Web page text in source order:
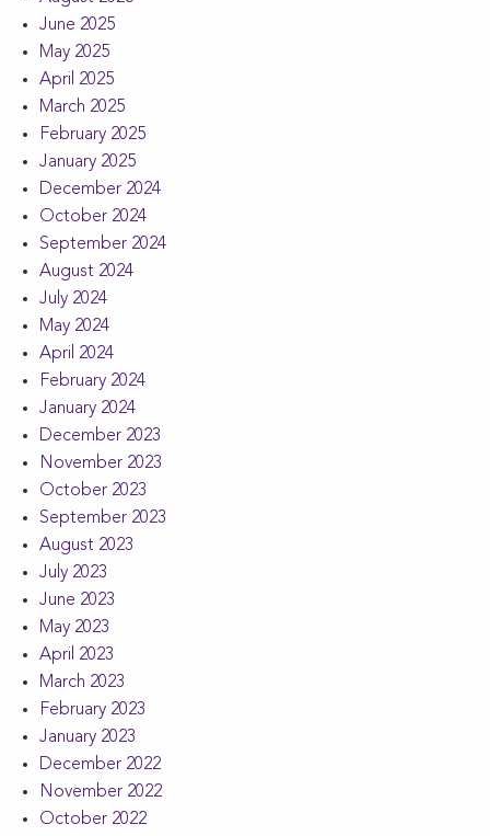
June 2025
May 2025
April 2025
March 2025
February 2025
January 2025
December 2024
October 2024
September 2024
August 2024
July 2024
May 2024
April 2024
February 2024
January 2024
December 2023
November 2023
October 2023
September 2023
August 2023
July 2023
June 2023
May 2023
April 2023
March 2023
February 2023
January 2023
December 2022
November 2022
October 2022